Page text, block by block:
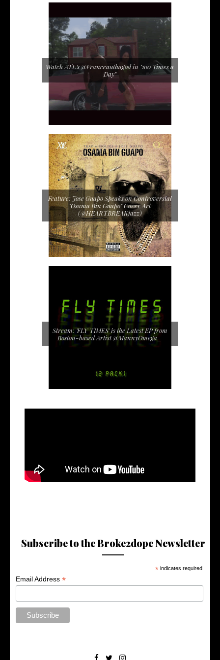
Watch ATL's @Franceauthagod in "100 Times a
Day"
Feature: Jose Guapo Speaks on Controversial
"Osama Bin Guapo" Cover Art
(@HEARTBREAKjazz)
Stream: 'FLY TIMES' is the Latest EP from
Boston-based Artist @MannyOmega_
Subscribe to the Broke2dope Newsletter
* indicates required
Email Address*